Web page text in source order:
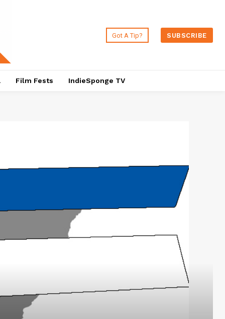
Got A Tip? SUBSCRIBE
Film Fests IndieSponge TV